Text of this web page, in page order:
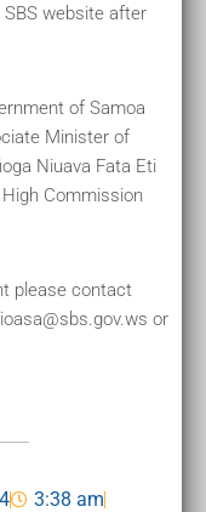
website after
of Samoa
Minister of
Niuava Fata Eti
Commission
please contact
or
3:38 am